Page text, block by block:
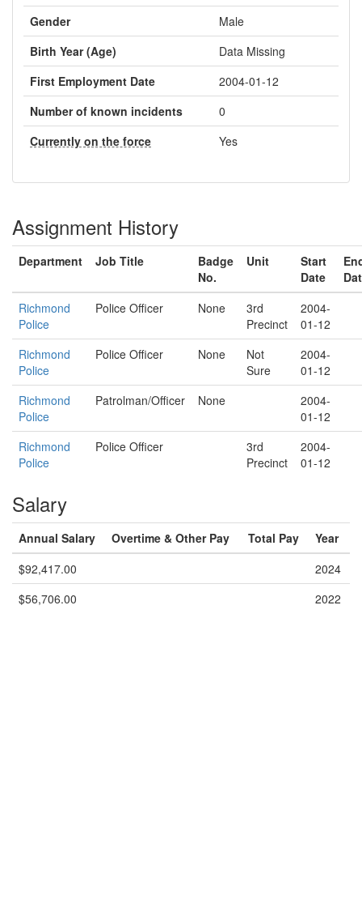
Gender
Male
Birth Year (Age)
Data Missing
First Employment Date
2004-01-12
Number of known incidents
0
Currently on the force
Yes
Assignment History
Department Job Title
Badge
No.
Unit
Start
Date
Richmond
Police
Police Officer None
3rd
Precinct
2004-
01-12
Richmond
Police
Police Officer None
Not
Sure
2004-
01-12
Richmond
Police
Patrolman/Officer None
2004-
01-12
Richmond
Police
Police Officer
3rd
Precinct
2004-
01-12
Salary
Annual Salary Overtime & Other Pay Total Pay
Year
$92,417.00
2024
$56,706.00
2022